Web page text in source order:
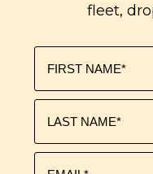
fleet,